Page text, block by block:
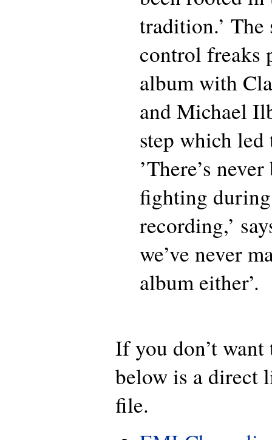
tradition.’ The
control freaks
album with
and Michael
step which
’There’s
fighting
recording,’
we’ve never
album either’.
If you don’t
below is a direct
file.